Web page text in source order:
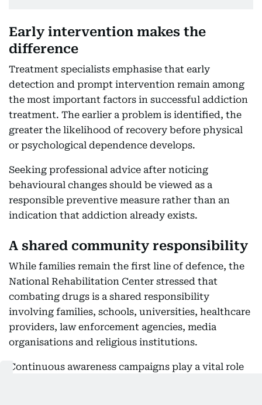
Early intervention makes the
difference
Treatment specialists emphasise that early
detection and prompt intervention remain among
the most important factors in successful addiction
treatment. The earlier a problem is identified, the
greater the likelihood of recovery before physical
or psychological dependence develops.
Seeking professional advice after noticing
behavioural changes should be viewed as a
responsible preventive measure rather than an
indication that addiction already exists.
A shared community responsibility
While families remain the first line of defence, the
National Rehabilitation Center stressed that
combating drugs is a shared responsibility
involving families, schools, universities, healthcare
providers, law enforcement agencies, media
organisations and religious institutions.
Continuous awareness campaigns play a vital role